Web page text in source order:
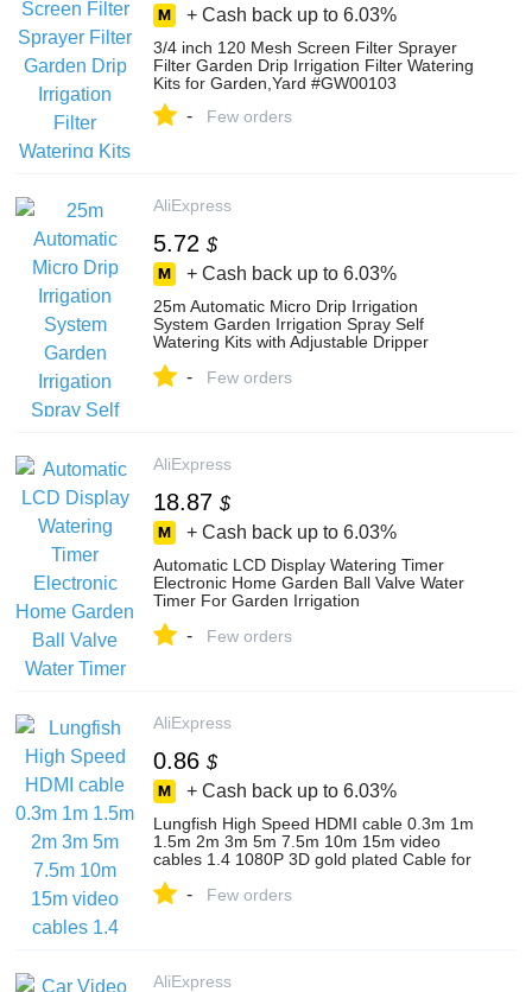
+ Cash back up to 6.03%
3/4 inch 120 Mesh Screen Filter Sprayer
Filter Garden Drip Irrigation Filter Watering
Kits for Garden,Yard #GW00103
- Few orders
AliExpress
5.72 $
+ Cash back up to 6.03%
25m Automatic Micro Drip Irrigation
System Garden Irrigation Spray Self
Watering Kits with Adjustable Dripper
- Few orders
AliExpress
18.87 $
+ Cash back up to 6.03%
Automatic LCD Display Watering Timer
Electronic Home Garden Ball Valve Water
Timer For Garden Irrigation
- Few orders
AliExpress
0.86 $
+ Cash back up to 6.03%
Lungfish High Speed HDMI cable 0.3m 1m
1.5m 2m 3m 5m 7.5m 10m 15m video
cables 1.4 1080P 3D gold plated Cable for
- Few orders
AliExpress